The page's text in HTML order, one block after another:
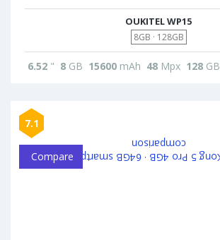
OUKITEL WP15
8GB · 128GB
6.52 " 8 GB 15600 mAh 48 Mpx 128 GB
7.1
Compare